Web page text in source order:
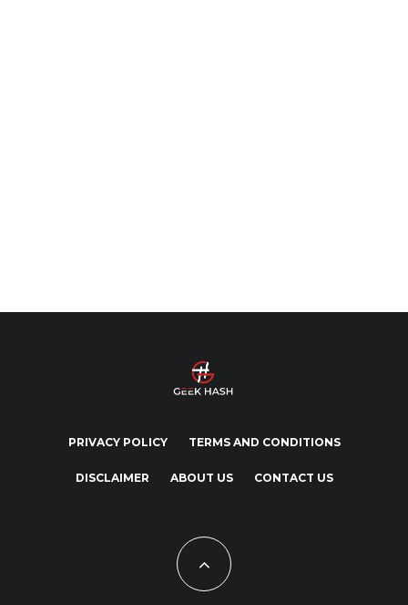
PRIVACY POLICY TERMS AND CONDITIONS
DISCLAIMER ABOUT US CONTACT US